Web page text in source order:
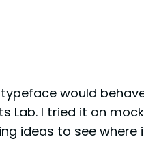
would
Lab. I tried it on
ideas to see where